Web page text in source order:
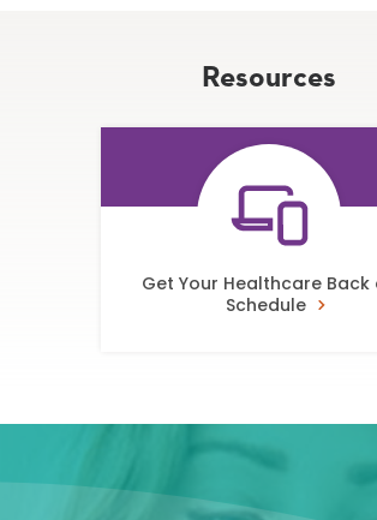
Resources
Get Your Healthcare Back
Schedule